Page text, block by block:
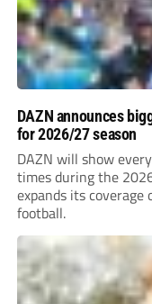
DAZN announces
for 2026/27 season
DAZN will show
times during the
expands its
football.